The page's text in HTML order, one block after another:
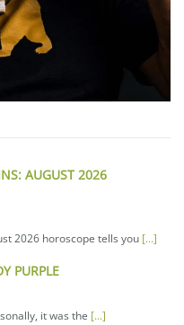
AUGUST 2026
2026 horoscope tells you [...]
PURPLE
it was the [...]